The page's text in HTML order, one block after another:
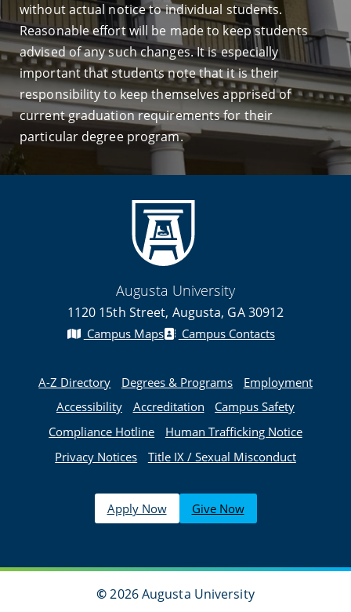
without actual notice to individual students.
Reasonable effort will be made to keep students
advised of any such changes. It is especially
important that students note that it is their
responsibility to keep themselves apprised of
current graduation requirements for their
particular degree program.
Augusta University
1120 15th Street, Augusta, GA 30912
Campus Maps Campus Contacts
A-Z Directory Degrees & Programs
Employment
Accessibility
Accreditation
Campus Safety
Compliance Hotline
Human Trafficking Notice
Privacy Notices
Title IX / Sexual Misconduct
Apply Now Give Now
©2026 Augusta University